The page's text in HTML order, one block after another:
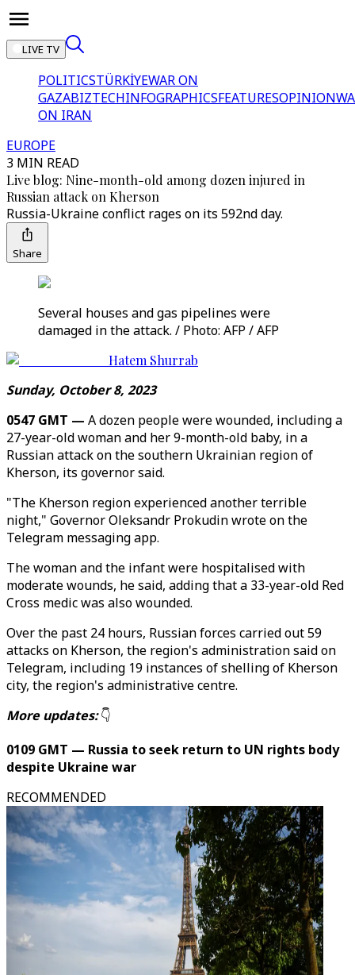
LIVE TV
POLITICSTÜRKİYEWAR ON
GAZABIZTECHINFOGRAPHICSFEATURESOPINION
ON IRAN
EUROPE
3 MIN READ
Live blog: Nine-month-old among dozen injured in
Russian attack on Kherson
Russia-Ukraine conflict rages on its 592nd day.
Share
Several houses and gas pipelines were
damaged in the attack. / Photo: AFP / AFP
Hatem Shurrab
Sunday, October 8, 2023
0547 GMT — A dozen people were wounded, including a
27-year-old woman and her 9-month-old baby, in a
Russian attack on the southern Ukrainian region of
Kherson, its governor said.
"The Kherson region experienced another terrible
night," Governor Oleksandr Prokudin wrote on the
Telegram messaging app.
The woman and the infant were hospitalised with
moderate wounds, he said, adding that a 33-year-old Red
Cross medic was also wounded.
Over the past 24 hours, Russian forces carried out 59
attacks on Kherson, the region's administration said on
Telegram, including 19 instances of shelling of Kherson
city, the region's administrative centre.
More updates:👇
0109 GMT — Russia to seek return to UN rights body
despite Ukraine war
RECOMMENDED